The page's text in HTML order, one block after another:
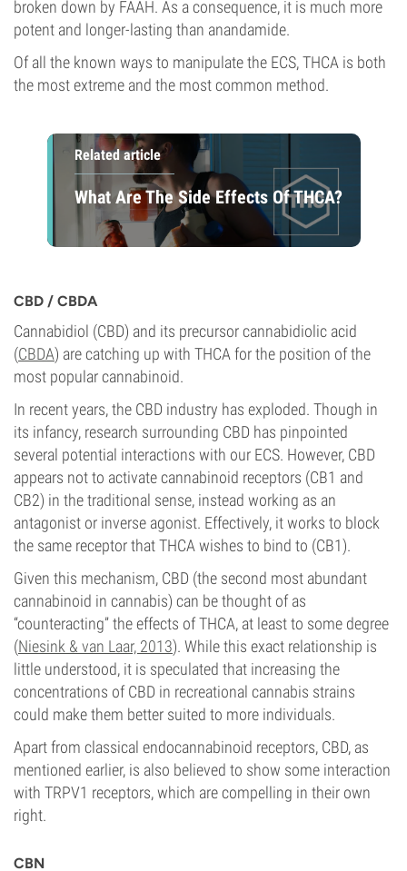
broken down by FAAH. As a consequence, it is much more
potent and longer-lasting than anandamide.
Of all the known ways to manipulate the ECS, THCA is both
the most extreme and the most common method.
Related article
What Are The Side Effects Of THCA?
CBD / CBDA
Cannabidiol (CBD) and its precursor cannabidiolic acid
(CBDA) are catching up with THCA for the position of the
most popular cannabinoid.
In recent years, the CBD industry has exploded. Though in
its infancy, research surrounding CBD has pinpointed
several potential interactions with our ECS. However, CBD
appears not to activate cannabinoid receptors (CB1 and
CB2) in the traditional sense, instead working as an
antagonist or inverse agonist. Effectively, it works to block
the same receptor that THCA wishes to bind to (CB1).
Given this mechanism, CBD (the second most abundant
cannabinoid in cannabis) can be thought of as
“counteracting” the effects of THCA, at least to some degree
(Niesink & van Laar, 2013). While this exact relationship is
little understood, it is speculated that increasing the
concentrations of CBD in recreational cannabis strains
could make them better suited to more individuals.
Apart from classical endocannabinoid receptors, CBD, as
mentioned earlier, is also believed to show some interaction
with TRPV1 receptors, which are compelling in their own
right.
CBN